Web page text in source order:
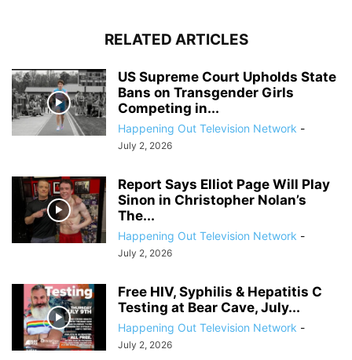
RELATED ARTICLES
US Supreme Court Upholds State
Bans on Transgender Girls
Competing in...
Happening Out Television Network -
July 2, 2026
Report Says Elliot Page Will Play
Sinon in Christopher Nolan’s
The...
Happening Out Television Network -
July 2, 2026
Free HIV, Syphilis & Hepatitis C
Testing at Bear Cave, July...
Happening Out Television Network -
July 2, 2026